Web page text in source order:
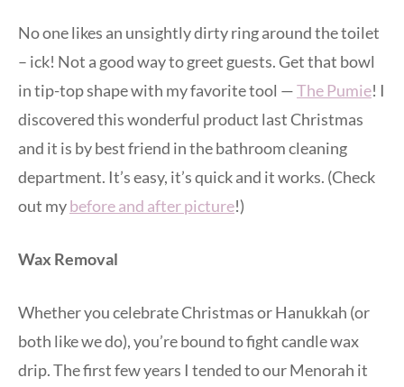
No one likes an unsightly dirty ring around the toilet
– ick! Not a good way to greet guests. Get that bowl
in tip-top shape with my favorite tool —The Pumie! I
discovered this wonderful product last Christmas
and it is by best friend in the bathroom cleaning
department. It’s easy, it’s quick and it works. (Check
out mybefore and after picture!)
Wax Removal
Whether you celebrate Christmas or Hanukkah (or
both like we do), you’re bound to fight candle wax
drip. The first few years I tended to our Menorah it